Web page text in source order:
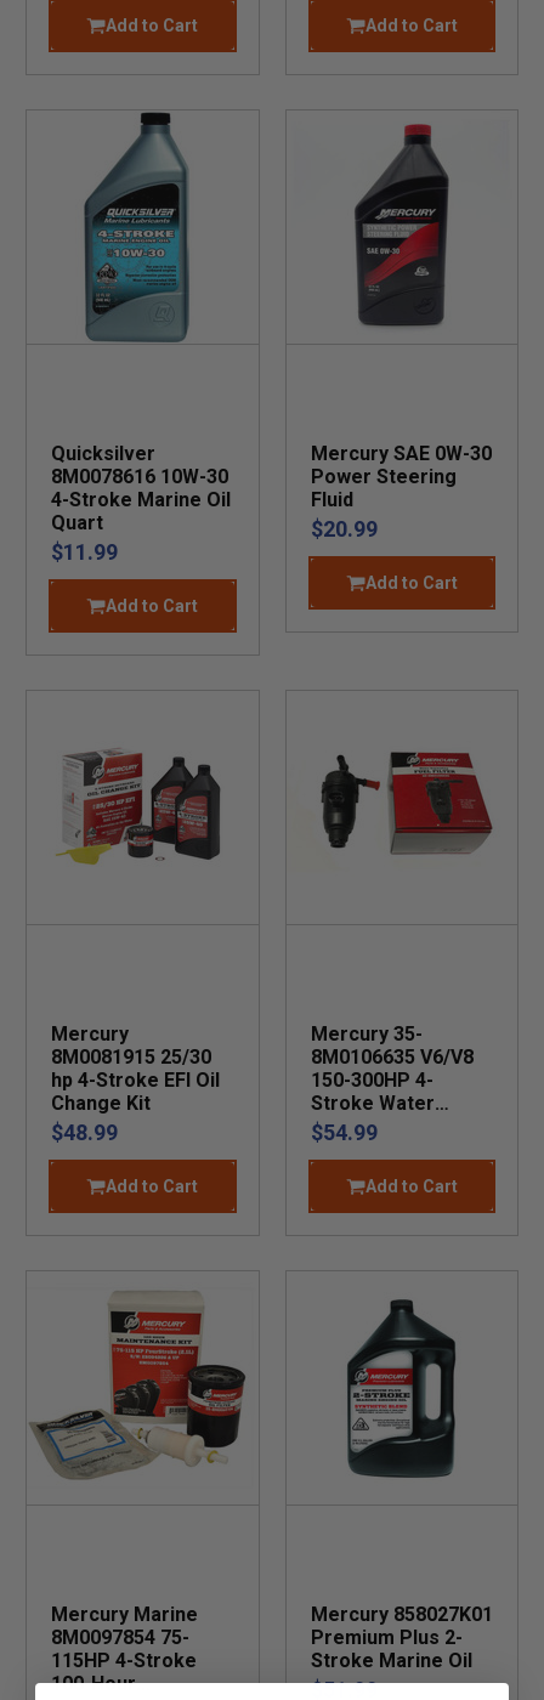
Add to Cart Add to Cart
Quicksilver
8M0078616 10W-30
4-Stroke Marine Oil
Quart
$11.99
Add to Cart
Mercury SAE 0W-30
Power Steering
Fluid
$20.99
Add to Cart
Mercury
8M0081915 25/30
hp 4-Stroke EFI Oil
Change Kit
$48.99
Add to Cart
Mercury 35-
8M0106635 V6/V8
150-300HP 4-
Stroke Water
Separating Fuel
Filter
$54.99
Add to Cart
Mercury Marine
8M0097854 75-
115HP 4-Stroke
100-Hour
Mercury 858027K01
Premium Plus 2-
Stroke Marine Oil
$51.99